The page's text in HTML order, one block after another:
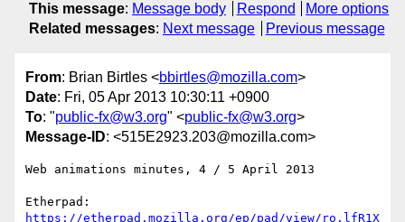
This message: Message body Respond
More options
Related messages: Next message Previous message
From: Brian Birtles <bbirtles@mozilla.com>
Date: Fri, 05 Apr 2013 10:30:11 +0900
To: "public-fx@w3.org" <public-fx@w3.org>
Message-ID: <515E2923.203@mozilla.com>
Web animations minutes, 4 / 5 April 2013
https://etherpad.mozilla.org/ep/pad/view/ro.lfR1X